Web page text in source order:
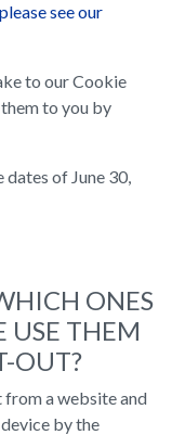
please see our
to our Cookie
to you by
of June 30,
ONES
USE THEM
OUT?
from a website and
by the